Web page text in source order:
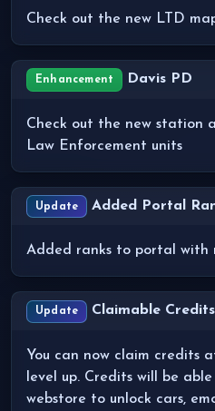
Check out the new LTD
Enhancement Davis PD
Check out the new station
Law Enforcement units
Update Added Portal
Added ranks to portal with
Update Claimable Credits
You can now claim credits
level up. Credits will be
webstore to unlock cars,